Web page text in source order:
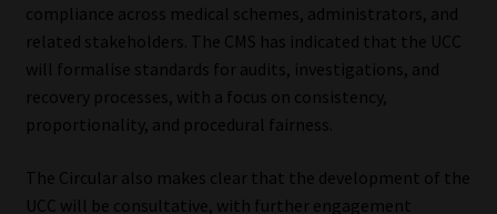
compliance across medical schemes, administrators, and
related stakeholders. The CMS has indicated that the UCC
will formalise standards for audits, investigations, and
recovery processes, with a focus on consistency,
proportionality, and procedural fairness.
The Circular also makes clear that the development of the
UCC will be consultative, with further engagement